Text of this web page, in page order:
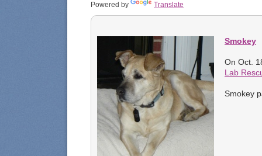
Powered by Translate
Smokey
On Oct.
Lab
Smokey